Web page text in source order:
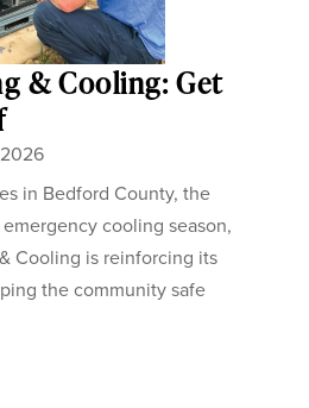
& Cooling: Get
in Bedford County, the
cooling season,
Cooling is reinforcing its
the community safe